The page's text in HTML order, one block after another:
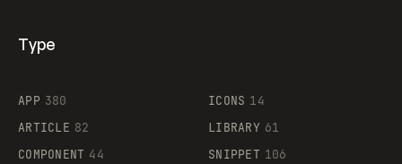
Type
APP 380
ARTICLE 82
COMPONENT 44
ICONS 14
LIBRARY 61
SNIPPET 106